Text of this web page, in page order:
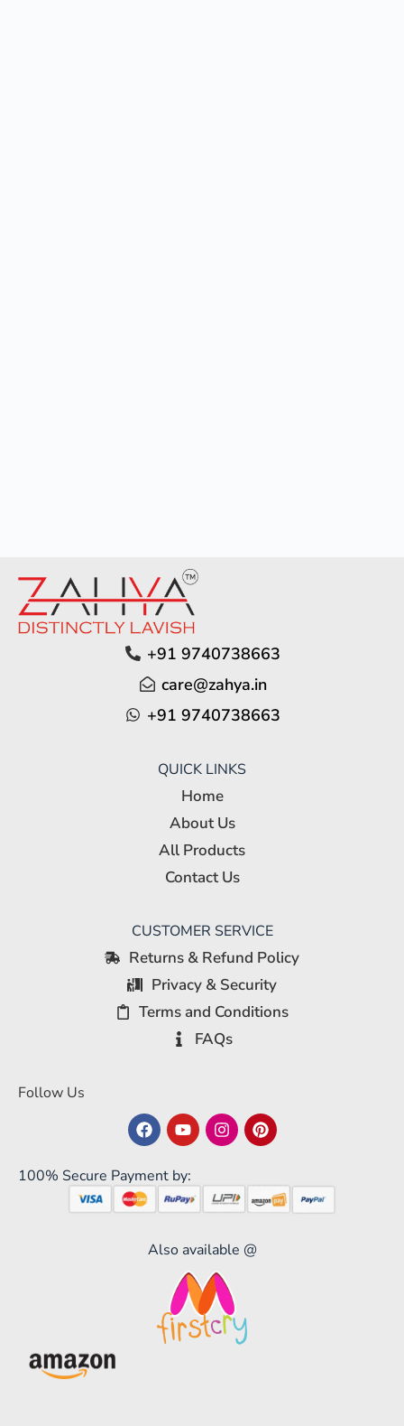
+91 9740738663
care@zahya.in
+91 9740738663
QUICK LINKS
Home
About Us
All Products
Contact Us
CUSTOMER SERVICE
Returns & Refund Policy
Privacy & Security
Terms and Conditions
FAQs
Follow Us
100% Secure Payment by:
Also available @